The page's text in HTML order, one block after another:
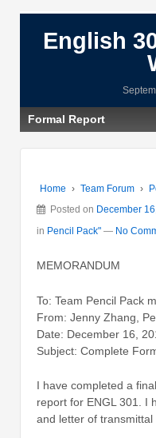
English
Formal Report
Home › Team Forum ›
Posted on December
in Pencil Pack" — No
MEMORANDUM
To: Team Pencil Pack
From: Jenny Zhang,
Date: December 16,
Subject: Complete
I have completed a
report for ENGL 301. I
and letter of transmittal